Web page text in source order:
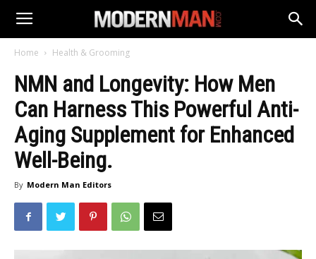
Home Health & Grooming
NMN and Longevity: How Men
Can Harness This Powerful Anti-
Aging Supplement for Enhanced
Well-Being.
By Modern Man Editors